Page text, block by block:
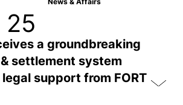
25
a groundbreaking
settlement system
support from FORT